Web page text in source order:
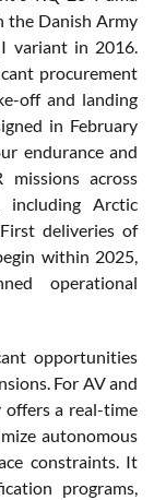
the Danish Army
variant in 2016.
procurement
off and landing
in February
endurance and
missions across
including Arctic
deliveries of
within 2025,
operational
opportunities
For AV and
offers a real-time
autonomous
constraints. It
programs,